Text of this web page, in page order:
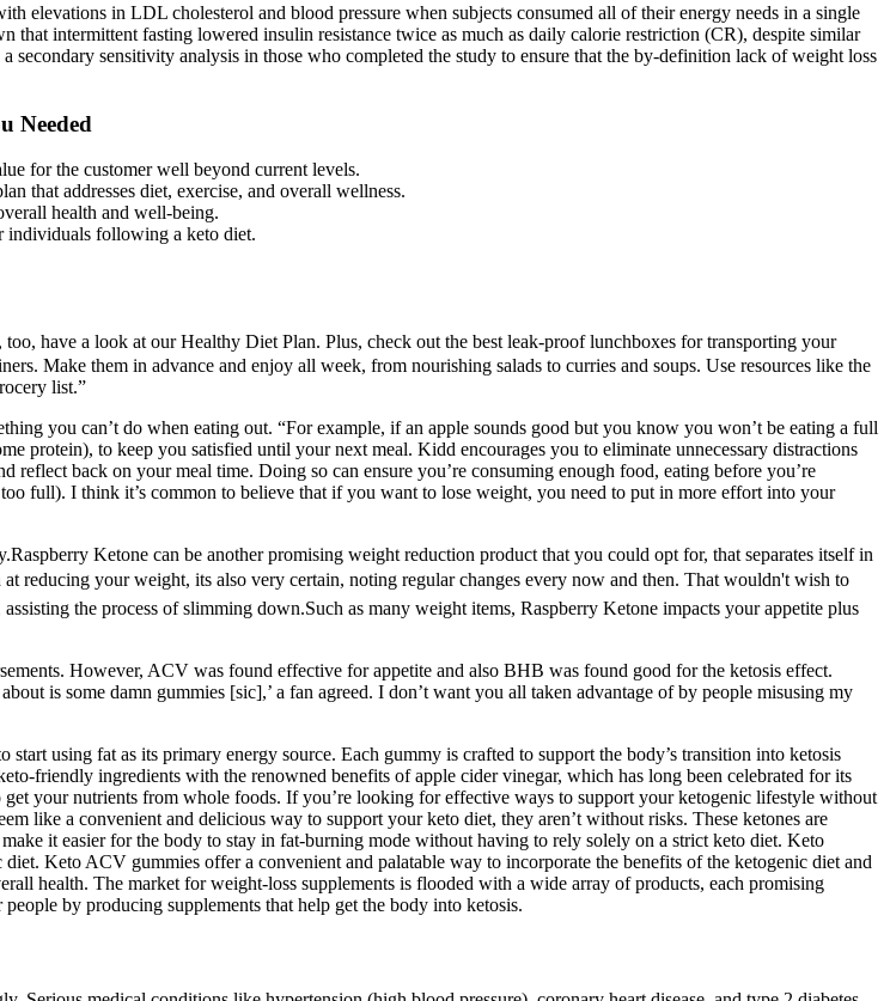
elevations in LDL cholesterol and blood pressure when subjects consumed all of their energy needs in a single
intermittent fasting lowered insulin resistance twice as much as daily calorie restriction (CR), despite similar
sensitivity analysis in those who completed the study to ensure that the by-definition lack of weight loss
Needed
for the customer well beyond current levels.
that addresses diet, exercise, and overall wellness.
health and well-being.
individuals following a keto diet.
have a look at our Healthy Diet Plan. Plus, check out the best leak-proof lunchboxes for transporting your
Make them in advance and enjoy all week, from nourishing salads to curries and soups. Use resources like the
list.”
you can’t do when eating out. “For example, if an apple sounds good but you know you won’t be eating a full
protein), to keep you satisfied until your next meal. Kidd encourages you to eliminate unnecessary distractions
back on your meal time. Doing so can ensure you’re consuming enough food, eating before you’re
full). I think it’s common to believe that if you want to lose weight, you need to put in more effort into your
Ketone can be another promising weight reduction product that you could opt for, that separates itself in
reducing your weight, its also very certain, noting regular changes every now and then. That wouldn't wish to
the process of slimming down.Such as many weight items, Raspberry Ketone impacts your appetite plus
However, ACV was found effective for appetite and also BHB was found good for the ketosis effect.
is some damn gummies [sic],’ a fan agreed. I don’t want you all taken advantage of by people misusing my
using fat as its primary energy source. Each gummy is crafted to support the body’s transition into ketosis
friendly ingredients with the renowned benefits of apple cider vinegar, which has long been celebrated for its
your nutrients from whole foods. If you’re looking for effective ways to support your ketogenic lifestyle without
like a convenient and delicious way to support your keto diet, they aren’t without risks. These ketones are
it easier for the body to stay in fat-burning mode without having to rely solely on a strict keto diet. Keto
Keto ACV gummies offer a convenient and palatable way to incorporate the benefits of the ketogenic diet and
health. The market for weight-loss supplements is flooded with a wide array of products, each promising
by producing supplements that help get the body into ketosis.